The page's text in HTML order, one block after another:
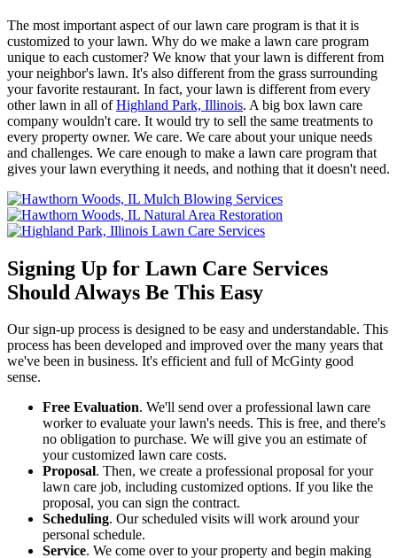
The most important aspect of our lawn care program is that it is
customized to your lawn. Why do we make a lawn care program
unique to each customer? We know that your lawn is different from
your neighbor's lawn. It's also different from the grass surrounding
your favorite restaurant. In fact, your lawn is different from every
other lawn in all ofHighland Park, Illinois. A big box lawn care
company wouldn't care. It would try to sell the same treatments to
every property owner. We care. We care about your unique needs
and challenges. We care enough to make a lawn care program that
gives your lawn everything it needs, and nothing that it doesn't need.
Signing Up for Lawn Care Services
Should Always Be This Easy
Our sign-up process is designed to be easy and understandable. This
process has been developed and improved over the many years that
we've been in business. It's efficient and full of McGinty good
sense.
Free Evaluation. We'll send over a professional lawn care
worker to evaluate your lawn's needs. This is free, and there's
no obligation to purchase. We will give you an estimate of
your customized lawn care costs.
Proposal. Then, we create a professional proposal for your
lawn care job, including customized options. If you like the
proposal, you can sign the contract.
Scheduling. Our scheduled visits will work around your
personal schedule.
Service. We come over to your property and begin making